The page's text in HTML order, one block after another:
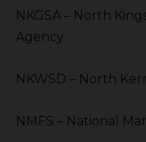
NKGSA – North
Agency
NKWSD – North
NMFS – National